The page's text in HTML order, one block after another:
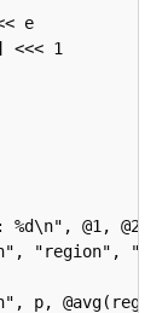
e
<<< 1
%d\n", @1, @2,
"region",
p,